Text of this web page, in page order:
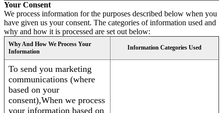
Your Consent
We process information for the purposes described below when you
have given us your consent. The categories of information used and
why and how it is processed are set out below:
Why And How We Process Your
Information
Information Categories Used
To send you marketing
communications (where
based on your
consent),When we process
your information based on